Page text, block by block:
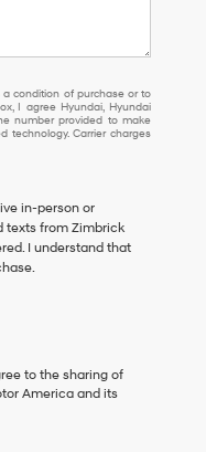
a condition of purchase or to
I agree Hyundai, Hyundai
number provided to make
technology. Carrier charges
in-person or
texts from Zimbrick
I understand that
to the sharing of
America and its